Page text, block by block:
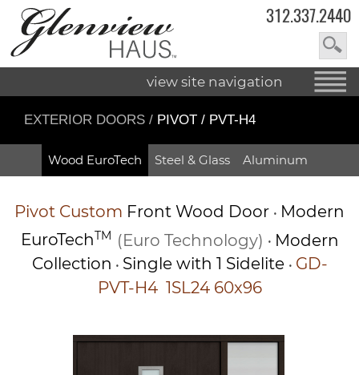
312.337.2440
view site navigation
EXTERIOR DOORS / PIVOT / PVT-H4
Wood EuroTech Steel & Glass Aluminum
Pivot Custom Front Wood Door • Modern
EuroTechTM (Euro Technology) • Modern
Collection • Single with 1 Sidelite • GD-
PVT-H4 1SL24 60x96